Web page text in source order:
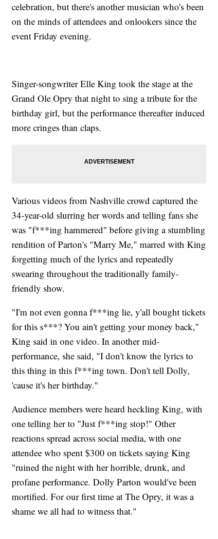
celebration, but there's another musician who's been
on the minds of attendees and onlookers since the
event Friday evening.
Singer-songwriter Elle King took the stage at the
Grand Ole Opry that night to sing a tribute for the
birthday girl, but the performance thereafter induced
more cringes than claps.
Various videos from Nashville crowd captured the
34-year-old slurring her words and telling fans she
was "f***ing hammered" before giving a stumbling
rendition of Parton's "Marry Me," marred with King
forgetting much of the lyrics and repeatedly
swearing throughout the traditionally family-
friendly show.
"I'm not even gonna f***ing lie, y'all bought tickets
for this s***? You ain't getting your money back,"
King said in one video. In another mid-
performance, she said, "I don't know the lyrics to
this thing in this f***ing town. Don't tell Dolly,
'cause it's her birthday."
Audience members were heard heckling King, with
one telling her to "Just f***ing stop!" Other
reactions spread across social media, with one
attendee who spent $300 on tickets saying King
"ruined the night with her horrible, drunk, and
profane performance. Dolly Parton would've been
mortified. For our first time at The Opry, it was a
shame we all had to witness that."